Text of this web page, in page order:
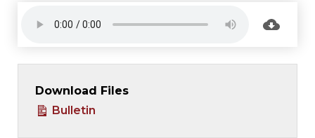
Download Files
Bulletin